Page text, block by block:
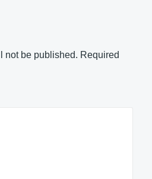
not be published. Required